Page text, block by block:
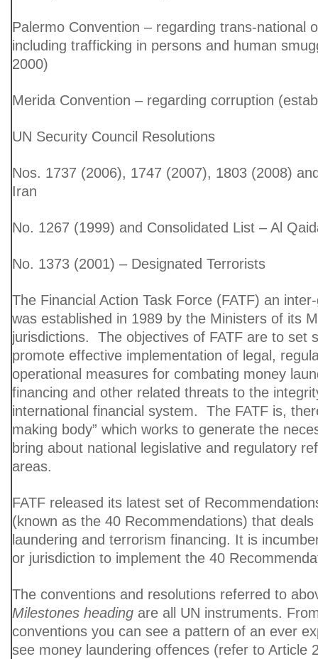
Palermo Convention – regarding trans-national
including trafficking in persons and human
2000)
Merida Convention – regarding corruption
UN Security Council Resolutions
Nos. 1737 (2006), 1747 (2007), 1803 (2008)
Iran
No. 1267 (1999) and Consolidated List – Al
No. 1373 (2001) – Designated Terrorists
The Financial Action Task Force (FATF) an
was established in 1989 by the Ministers of its
jurisdictions. The objectives of FATF are to set
promote effective implementation of legal,
operational measures for combating money
financing and other related threats to the
international financial system. The FATF is,
making body” which works to generate the
bring about national legislative and regulatory
areas.
FATF released its latest set of
(known as the 40 Recommendations) that
laundering and terrorism financing. It is
or jurisdiction to implement the 40
The conventions and resolutions referred to
Milestones heading are all UN instruments.
conventions you can see a pattern of an ever
see money laundering offences (refer to Article